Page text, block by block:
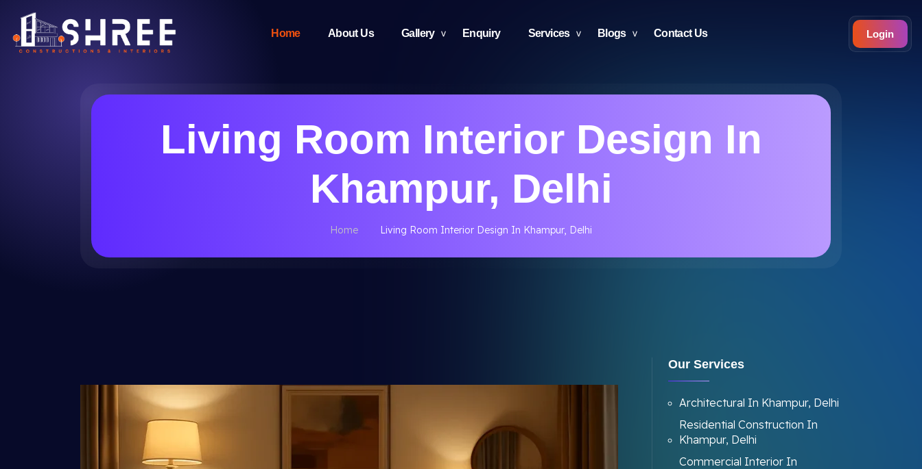
Home About Us Gallery Enquiry Services Blogs Contact Us Login
Living Room Interior Design In
Khampur, Delhi
Home Living Room Interior Design In Khampur, Delhi
Our Services
Architectural In Khampur, Delhi
Residential Construction In
Khampur, Delhi
Commercial Interior In